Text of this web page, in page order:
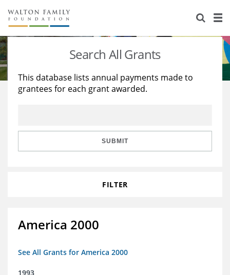
About Us
Staff
Reports & Financials
Stories
Education
Learning
Search All Grants
This database lists annual payments made to
grantees for each grant awarded.
SUBMIT
FILTER
America 2000
See All Grants for America 2000
1993